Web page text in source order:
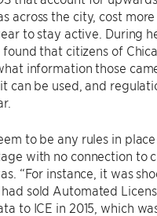
across the city, cost
to stay active. During
found that citizens of
information those
can be used, and
to be any rules in place
with no connection to
“For instance, it was
sold Automated
to ICE in 2015, which